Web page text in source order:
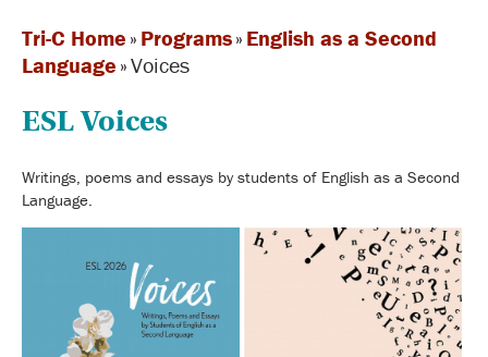
Tri-C Home » Programs» English as a Second
Language »Voices
ESL Voices
Writings, poems and essays by students of English as a Second
Language.